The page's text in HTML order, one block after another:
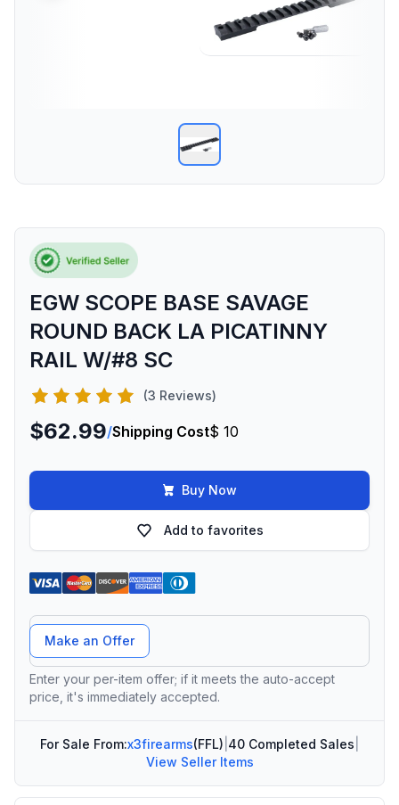
EGW SCOPE BASE SAVAGE
ROUND BACK LA PICATINNY
RAIL W/#8 SC
(3 Reviews)
$62.99/Shipping Cost$ 10
Buy Now
Add to favorites
Offer Amount
Make an Offer
Enter your per-item offer; if it meets the auto-accept
price, it's immediately accepted.
For Sale From:x3firearms(FFL) 40 Completed Sales
View Seller Items